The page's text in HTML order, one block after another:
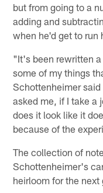
but from going to a
adding and
when he'd get to run
"It's been rewritten
some of my things
Schottenheimer
asked me, if I take a
does it look like it
because of the
The collection of
Schottenheimer's
heirloom for the next